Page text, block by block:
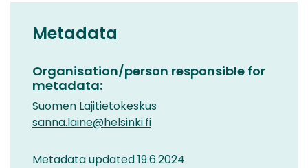
Metadata
Organisation/person responsible for
metadata:
Suomen Lajitietokeskus
sanna.laine@helsinki.fi
Metadata updated 19.6.2024